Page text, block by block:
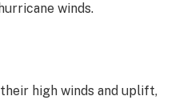
winds.
high winds and uplift,